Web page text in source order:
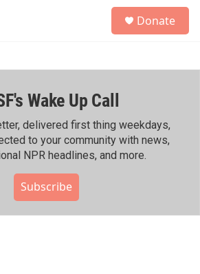
h
Donate
Wake Up Call
delivered first thing weekdays,
to your community with news,
NPR headlines, and more.
Subscribe